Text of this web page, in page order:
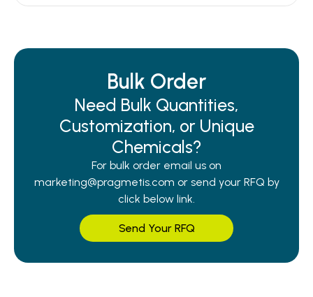
Bulk Order
Need Bulk Quantities,
Customization, or Unique
Chemicals?
For bulk order email us on
marketing@pragmetis.com or send your RFQ by
click below link.
Send Your RFQ